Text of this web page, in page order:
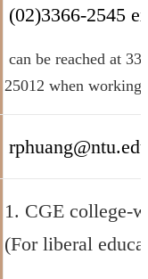
(02)3366-2545
can be reached at
25012 when working
1. CGE college-
(For liberal